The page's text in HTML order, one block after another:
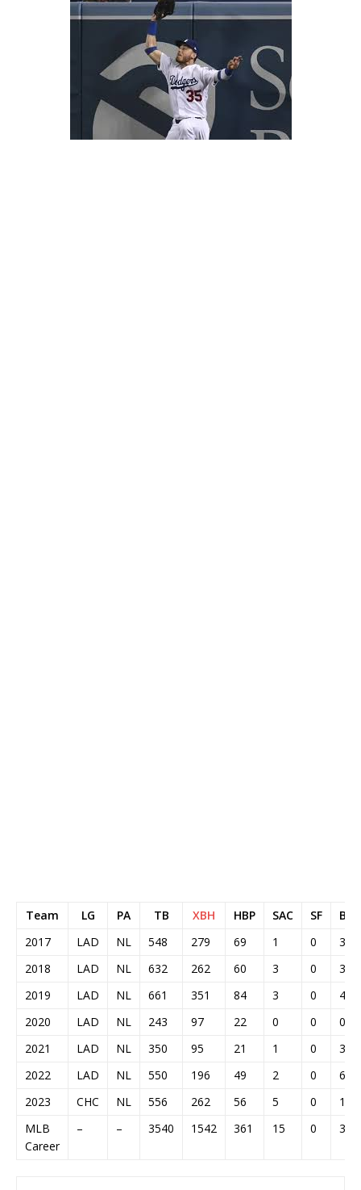
Team LG PA TB XBH HBP SAC SF
2017
LAD NL 548 279 69 1 0
3
2018
LAD NL 632 262 60 3 0
3
2019
LAD NL 661 351 84 3 0
4
2020
LAD NL 243 97 22 0 0
0
2021
LAD NL 350 95 21 1 0
3
2022
LAD NL 550 196 49 2 0
6
2023
CHC NL 556 262 56 5 0
12
MLB
Career
– – 3540 1542 361 15 0 31